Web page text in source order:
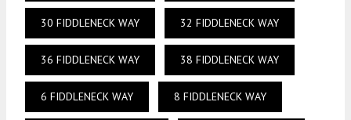
30 FIDDLENECK WAY 32 FIDDLENECK WAY
36 FIDDLENECK WAY 38 FIDDLENECK WAY
6 FIDDLENECK WAY 8 FIDDLENECK WAY